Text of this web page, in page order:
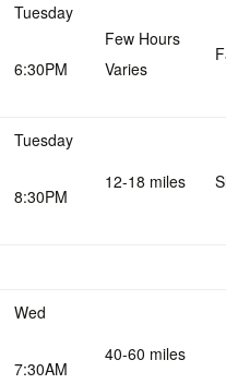
Tuesday
6:30PM
Few Hours
Varies
Tuesday
8:30PM
12-18 miles
Wed
7:30AM
40-60 miles